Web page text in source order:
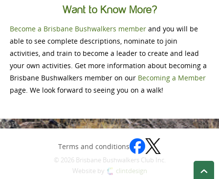
Want to Know More?
Become a Brisbane Bushwalkers member and you will be
able to see complete descriptions, nominate to join
activities, and train to become a leader to create and lead
your own activities. Get more information about becoming a
Brisbane Bushwalkers member on our Becoming a Member
page. We look forward to seeing you on a walk!
Terms and conditions
© 2026 Brisbane Bushwalkers Club Inc.
Website by
clintdesign